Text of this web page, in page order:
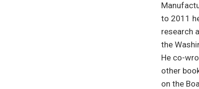
to 2011
research
the
He co-
other
on the